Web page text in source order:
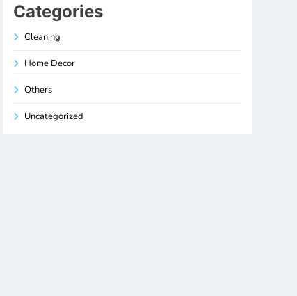
Categories
Cleaning
Home Decor
Others
Uncategorized